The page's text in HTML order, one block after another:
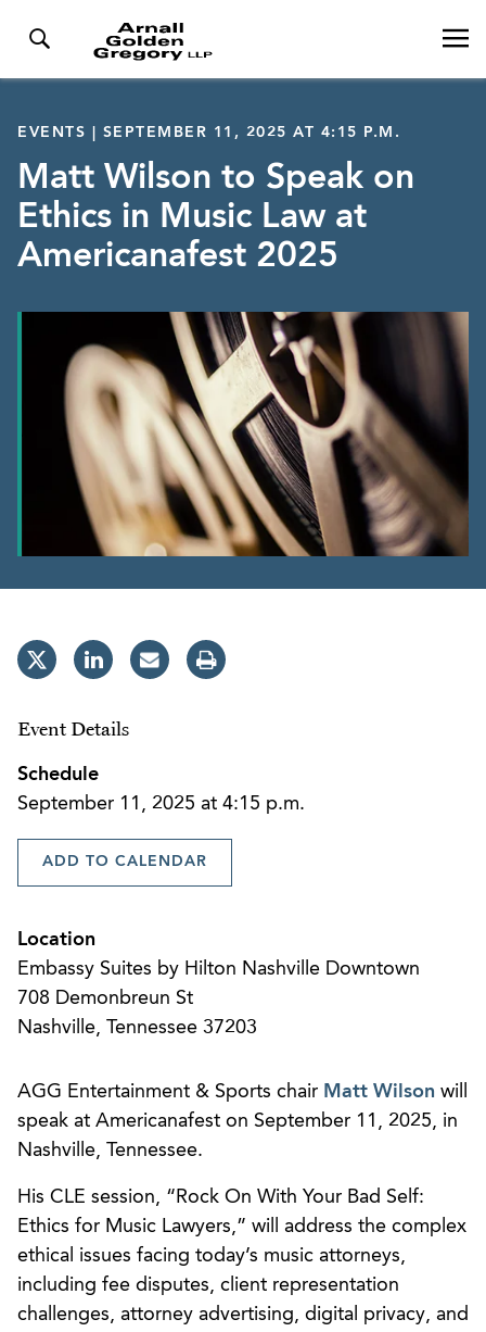
EVENTS | SEPTEMBER 11, 2025 AT 4:15 P.M.
Matt Wilson to Speak on
Ethics in Music Law at
Americanafest 2025
Event Details
Schedule
September 11, 2025 at 4:15 p.m.
ADD TO CALENDAR
Location
Embassy Suites by Hilton Nashville Downtown
708 Demonbreun St
Nashville, Tennessee 37203
AGG Entertainment & Sports chair Matt Wilson will
speak at Americanafest on September 11, 2025, in
Nashville, Tennessee.
His CLE session, “Rock On With Your Bad Self:
Ethics for Music Lawyers,” will address the complex
ethical issues facing today’s music attorneys,
including fee disputes, client representation
challenges, attorney advertising, digital privacy, and